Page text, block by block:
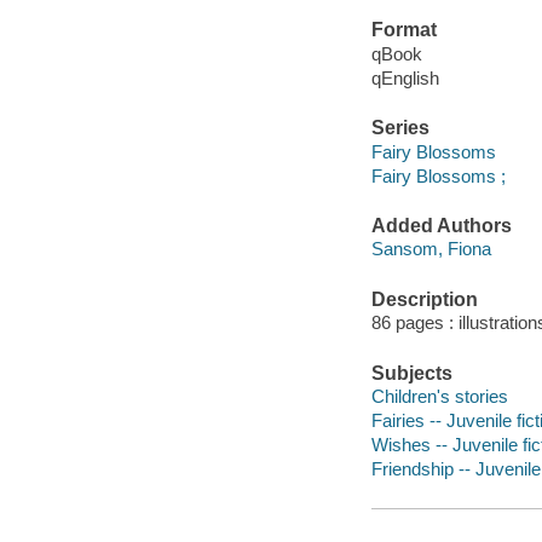
Format
qBook
qEnglish
Series
Fairy Blossoms
Fairy Blossoms ;
Added Authors
Sansom, Fiona
Description
86 pages :
Subjects
Children's stories
Fairies -- Juvenile
Wishes -- Juvenile
Friendship --